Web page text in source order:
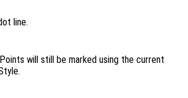
line.
will still be marked using the current